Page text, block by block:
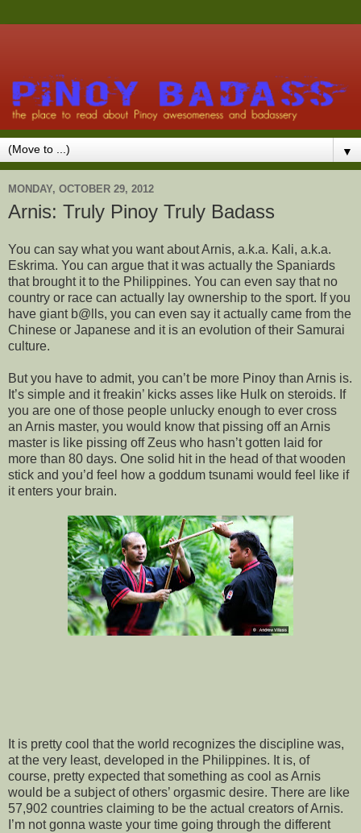
▼
MONDAY, OCTOBER 29, 2012
Arnis: Truly Pinoy Truly Badass
You can say what you want about Arnis, a.k.a. Kali, a.k.a.
Eskrima. You can argue that it was actually the Spaniards
that brought it to the Philippines. You can even say that no
country or race can actually lay ownership to the sport. If you
have giant b@lls, you can even say it actually came from the
Chinese or Japanese and it is an evolution of their Samurai
culture.
But you have to admit, you can’t be more Pinoy than Arnis is.
It’s simple and it freakin’ kicks asses like Hulk on steroids. If
you are one of those people unlucky enough to ever cross
an Arnis master, you would know that pissing off an Arnis
master is like pissing off Zeus who hasn’t gotten laid for
more than 80 days. One solid hit in the head of that wooden
stick and you’d feel how a goddum tsunami would feel like if
it enters your brain.
It is pretty cool that the world recognizes the discipline was,
at the very least, developed in the Philippines. It is, of
course, pretty expected that something as cool as Arnis
would be a subject of others’ orgasmic desire. There are like
57,902 countries claiming to be the actual creators of Arnis.
I’m not gonna waste your time going through the different